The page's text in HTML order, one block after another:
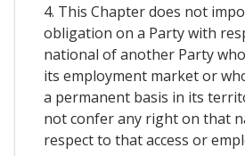
4. This Chapter does not
obligation on a Party with
national of another Party
its employment market or
a permanent basis in its
not confer any right on that
respect to that access or